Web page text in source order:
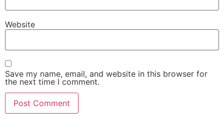
Website
Save my name, email, and website in this browser for
the next time I comment.